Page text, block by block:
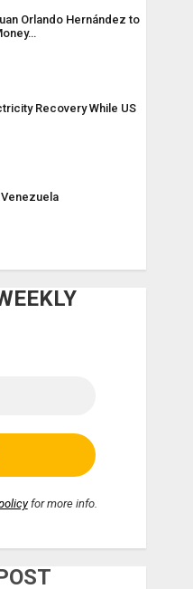
Orlando Hernández to
Recovery While US
for more info.